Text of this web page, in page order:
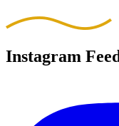
Instagram Feed